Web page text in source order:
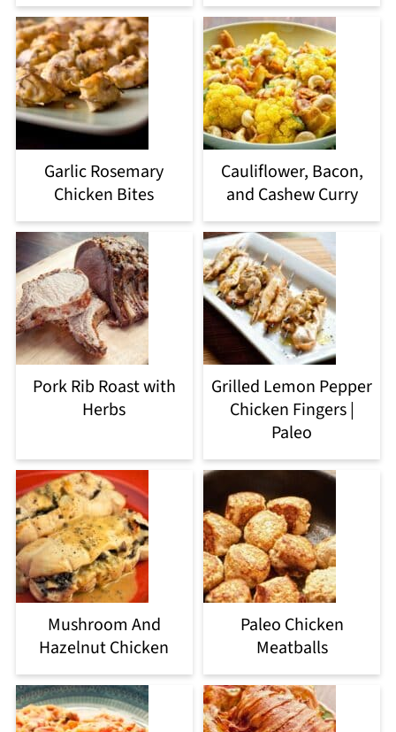
Garlic Rosemary
Chicken Bites
Cauliflower, Bacon,
and Cashew Curry
Pork Rib Roast with
Herbs
Grilled Lemon Pepper
Chicken Fingers |
Paleo
Mushroom And
Hazelnut Chicken
Paleo Chicken
Meatballs